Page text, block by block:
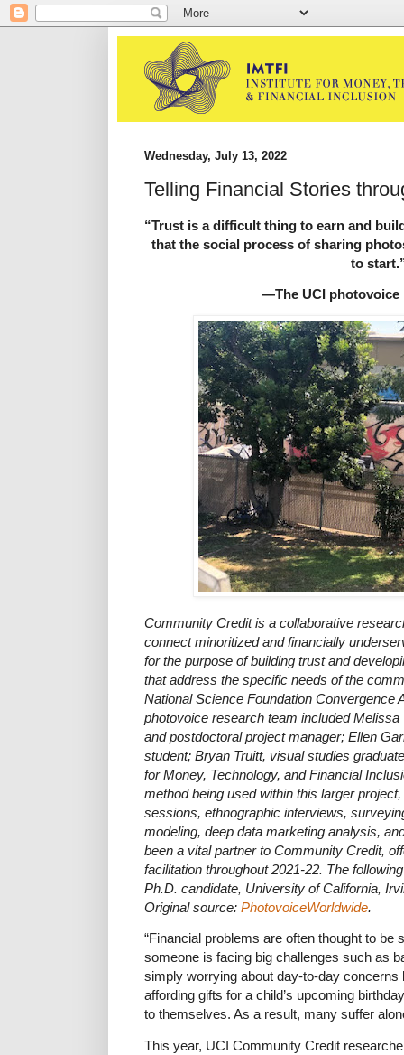
Wednesday, July 13, 2022
Telling Financial Stories
“Trust is a difficult thing to earn and
that the social process of sharing
to
—The UCI photovoice
Community Credit is a collaborative
connect minoritized and financially
for the purpose of building trust and
that address the specific needs of the
National Science Foundation Convergence
photovoice research team included Melissa
and postdoctoral project manager; Ellen
student; Bryan Truitt, visual studies
for Money, Technology, and Financial
method being used within this larger
sessions, ethnographic interviews,
modeling, deep data marketing analysis,
been a vital partner to Community Credit,
facilitation throughout 2021-22. The
Ph.D. candidate, University of California,
Original source: PhotovoiceWorldwide.
“Financial problems are often thought to be
someone is facing big challenges such as
simply worrying about day-to-day
affording gifts for a child’s upcoming
to themselves. As a result, many suffer
This year, UCI Community Credit